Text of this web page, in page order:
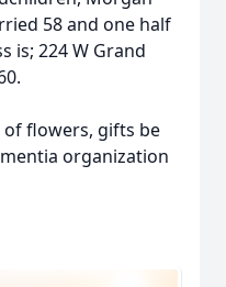
58 and one half
is; 224 W Grand
of flowers, gifts be
organization